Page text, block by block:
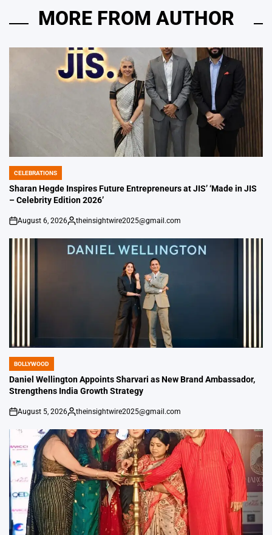
MORE FROM AUTHOR
POSTED
IN
CELEBRATIONS
Sharan Hegde Inspires Future Entrepreneurs at JIS’ ‘Made in JIS
– Celebrity Edition 2026’
on
August 6, 2026
Posted
by
theinsightwire2025@gmail.com
POSTED
IN
BOLLYWOOD
Daniel Wellington Appoints Sharvari as New Brand Ambassador,
Strengthens India Growth Strategy
on
August 5, 2026
Posted
by
theinsightwire2025@gmail.com